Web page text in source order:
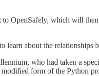
OpenSafely, which will
about the relationships
who had taken a
form of the Python